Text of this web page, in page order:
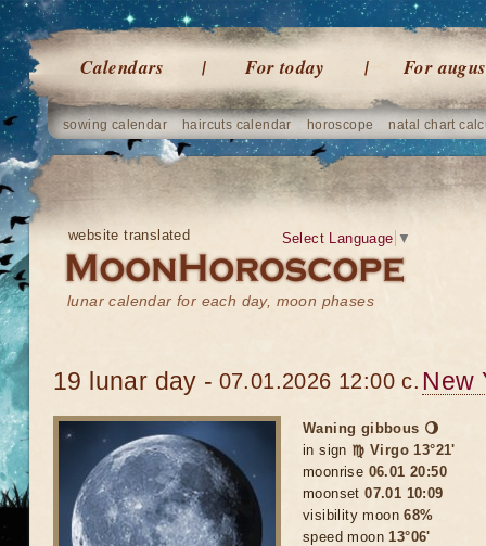
Calendars For today For
sowing calendar haircuts calendar horoscope natal chart
website translated
lunar calendar for each day, moon phases
Select Language ▼
19 lunar day - 07.01.2026 12:00 c. New
Waning gibbous 🌖
in sign ♍ Virgo 13°21'
moonrise 06.01 20:50
moonset07.01 10:09
visibility moon68%
speed moon13°06'